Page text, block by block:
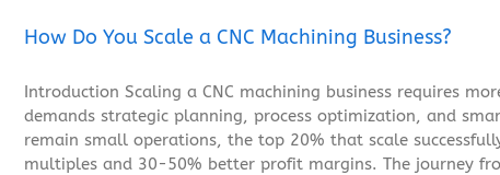
How Do You Scale a CNC Machining Business?
Introduction Scaling a CNC machining business requires
demands strategic planning, process optimization, and
remain small operations, the top 20% that scale
multiples and 30-50% better profit margins. The journey